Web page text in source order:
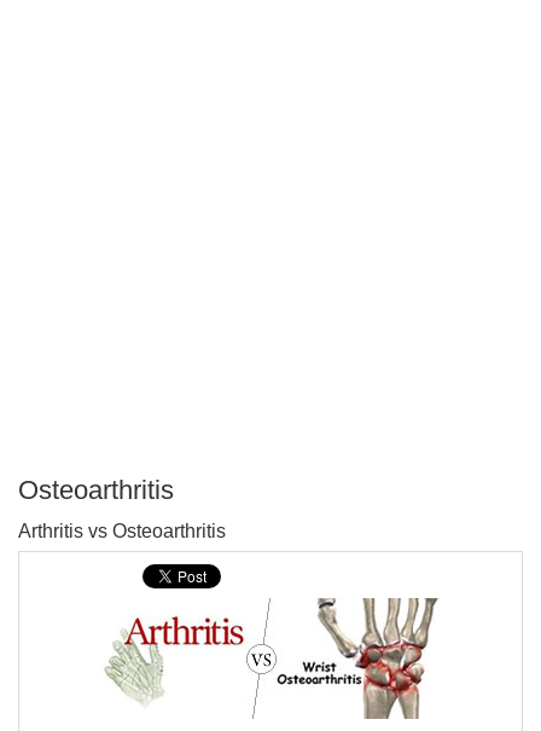
Osteoarthritis
Arthritis vs Osteoarthritis